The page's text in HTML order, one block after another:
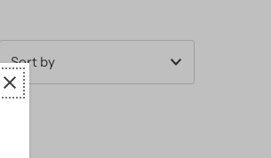
Featured